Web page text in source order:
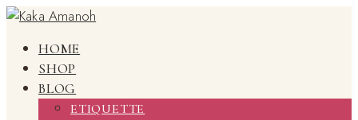
HOME
SHOP
BLOG
ETIQUETTE